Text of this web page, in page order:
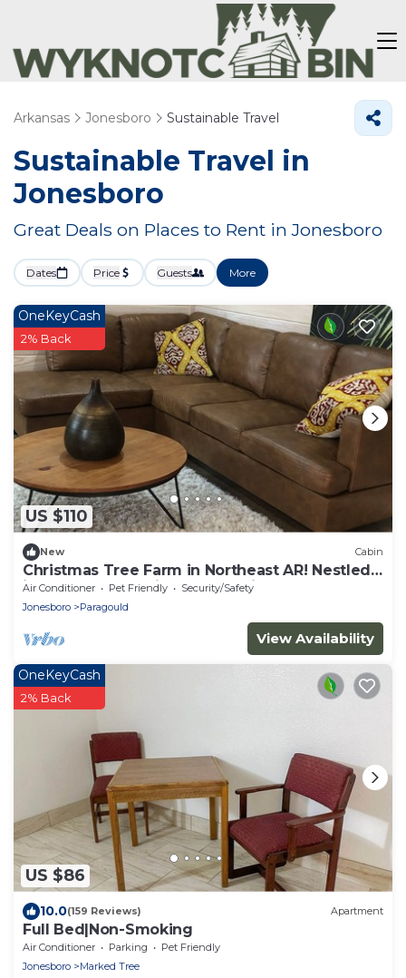
Arkansas Jonesboro Sustainable Travel
Sustainable Travel in
Jonesboro
Great Deals on Places to Rent in Jonesboro
Dates Price Guests More
US $110
OneKeyCash
2% Back
New Cabin
Christmas Tree Farm in Northeast AR! Nestled
in the Crowleys Ridge Mountains!
Air Conditioner Pet Friendly
Security/Safety
Jonesboro
Paragould
View Availability
US $86
OneKeyCash
2% Back
10.0(159 Reviews) Apartment
Full Bed|Non-Smoking
Air Conditioner Parking
Pet Friendly
Jonesboro
Marked Tree